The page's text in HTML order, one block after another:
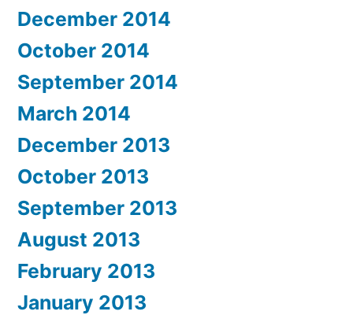
December 2014
October 2014
September 2014
March 2014
December 2013
October 2013
September 2013
August 2013
February 2013
January 2013